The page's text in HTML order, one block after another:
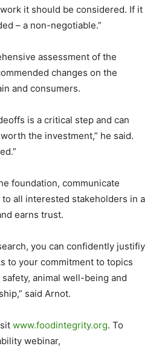
it should be considered. If it
– a non-negotiable.”
assessment of the
changes on the
and consumers.
is a critical step and can
the investment,” he said.
foundation, communicate
all interested stakeholders in a
earns trust.
you can confidently justifiy
to your commitment to topics
animal well-being and
said Arnot.
www.foodintegrity.org. To
webinar,